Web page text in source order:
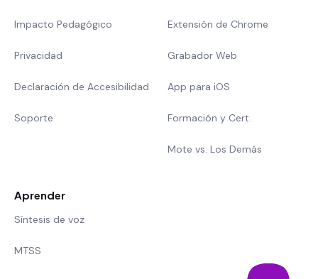
Impacto Pedagógico
Privacidad
Declaración de Accesibilidad
Soporte
Extensión de Chrome
Grabador Web
App para iOS
Formación y Cert.
Mote vs. Los Demás
Aprender
Síntesis de voz
MTSS